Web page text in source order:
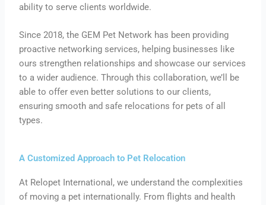
ability to serve clients worldwide.
Since 2018, the GEM Pet Network has been providing
proactive networking services, helping businesses like
ours strengthen relationships and showcase our services
to a wider audience. Through this collaboration, we’ll be
able to offer even better solutions to our clients,
ensuring smooth and safe relocations for pets of all
types.
A Customized Approach to Pet Relocation
At Relopet International, we understand the complexities
of moving a pet internationally. From flights and health